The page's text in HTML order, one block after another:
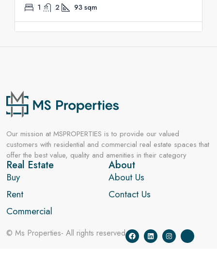
1 2 93 sqm
Our mission at MSPROPERTIES is to provide our valued
customers with residential and commercial real estate spaces that
offer the best value, quality and amenities in their category
Real Estate
Buy
Rent
Commercial
About
About Us
Contact Us
© Ms Properties- All rights reserved